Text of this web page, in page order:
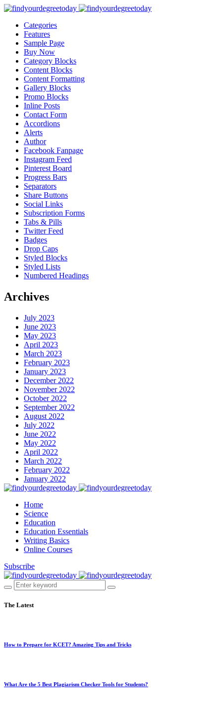
Categories
Features
Sample Page
Buy Now
Category Blocks
Content Blocks
Content Formatting
Gallery Blocks
Promo Blocks
Inline Posts
Contact Form
Accordions
Alerts
Author
Facebook Fanpage
Instagram Feed
Pinterest Board
Progress Bars
Separators
Share Buttons
Social Links
Subscription Forms
Tabs & Pills
Twitter Feed
Badges
Drop Caps
Styled Blocks
Styled Lists
Numbered Headings
Archives
July 2023
June 2023
May 2023
April 2023
March 2023
February 2023
January 2023
December 2022
November 2022
October 2022
September 2022
August 2022
July 2022
June 2022
May 2022
April 2022
March 2022
February 2022
January 2022
Home
Science
Education
Education Essentials
Writing Basics
Online Courses
Subscribe
The Latest
How to Prepare for KCET? Amazing Tips and Tricks
What Are the 5 Best Plagiarism Checker Tools for Students?